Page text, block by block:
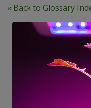
« Back to Glossary
Fast, free
Money guarantee
Online support